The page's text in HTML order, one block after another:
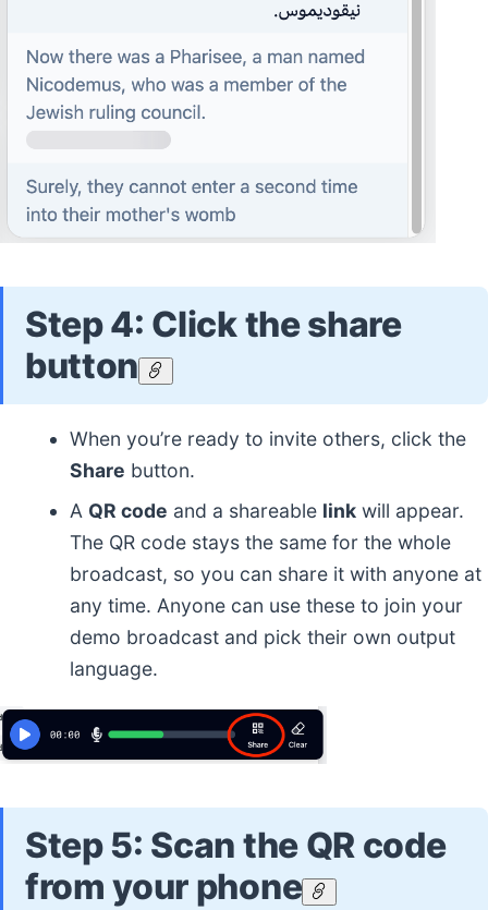
Step 4: Click the share
button
When you’re ready to invite others, click the
Share button.
A QR code and a shareable link will appear.
The QR code stays the same for the whole
broadcast, so you can share it with anyone at
any time. Anyone can use these to join your
demo broadcast and pick their own output
language.
Step 5: Scan the QR code
from your phone